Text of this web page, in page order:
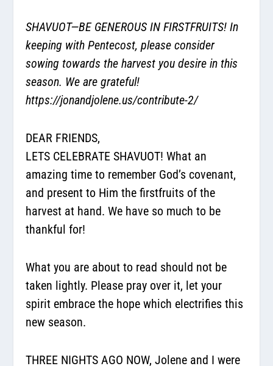
SHAVUOT—BE GENEROUS IN FIRSTFRUITS! In
keeping with Pentecost, please consider
sowing towards the harvest you desire in this
season. We are grateful!
https://jonandjolene.us/contribute-2/
DEAR FRIENDS,
LETS CELEBRATE SHAVUOT! What an
amazing time to remember God’s covenant,
and present to Him the firstfruits of the
harvest at hand. We have so much to be
thankful for!
What you are about to read should not be
taken lightly. Please pray over it, let your
spirit embrace the hope which electrifies this
new season.
THREE NIGHTS AGO NOW, Jolene and I were